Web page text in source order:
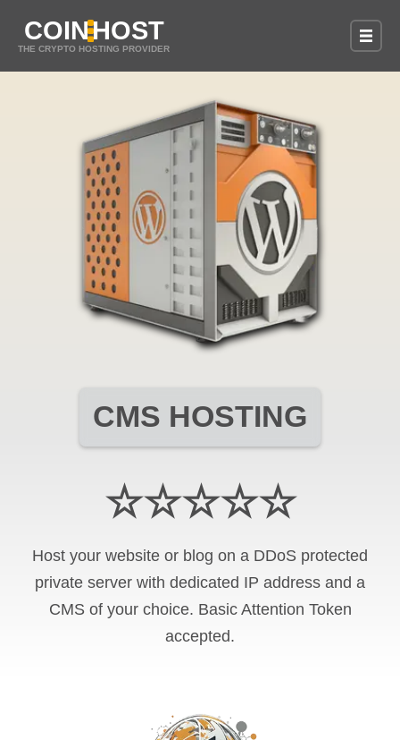
COINHOST
THE CRYPTO HOSTING PROVIDER
CMS HOSTING
☆☆☆☆☆
Host your website or blog on a DDoS protected
private server with dedicated IP address and a
CMS of your choice. Basic Attention Token
accepted.